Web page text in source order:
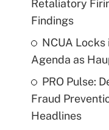
Retaliatory
Findings
NCUA
Agenda as
PRO Pulse:
Fraud
Headlines